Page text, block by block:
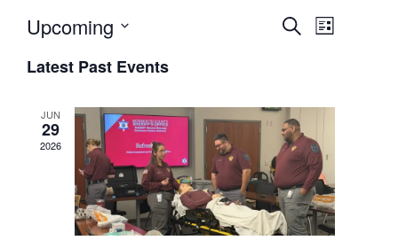
E
n
t
s
S
SearchE
n
V
i
e
List
Upcoming
e
lLatest Past Events
JUN
29
2026